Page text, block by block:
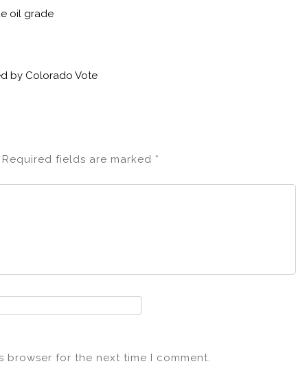
oil grade
by Colorado Vote
Required fields are marked *
browser for the next time I comment.